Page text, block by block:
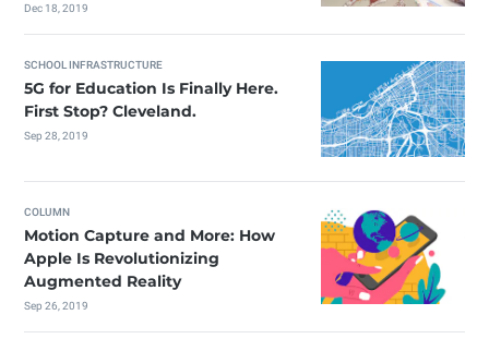
Dec 18, 2019
SCHOOL INFRASTRUCTURE
5G for Education Is Finally Here.
First Stop? Cleveland.
Sep 28, 2019
COLUMN
Motion Capture and More: How
Apple Is Revolutionizing
Augmented Reality
Sep 26, 2019